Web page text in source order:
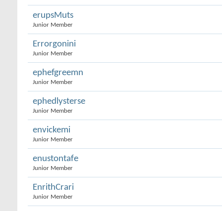
erupsMuts
Junior Member
Errorgonini
Junior Member
ephefgreemn
Junior Member
ephedlysterse
Junior Member
envickemi
Junior Member
enustontafe
Junior Member
EnrithCrari
Junior Member